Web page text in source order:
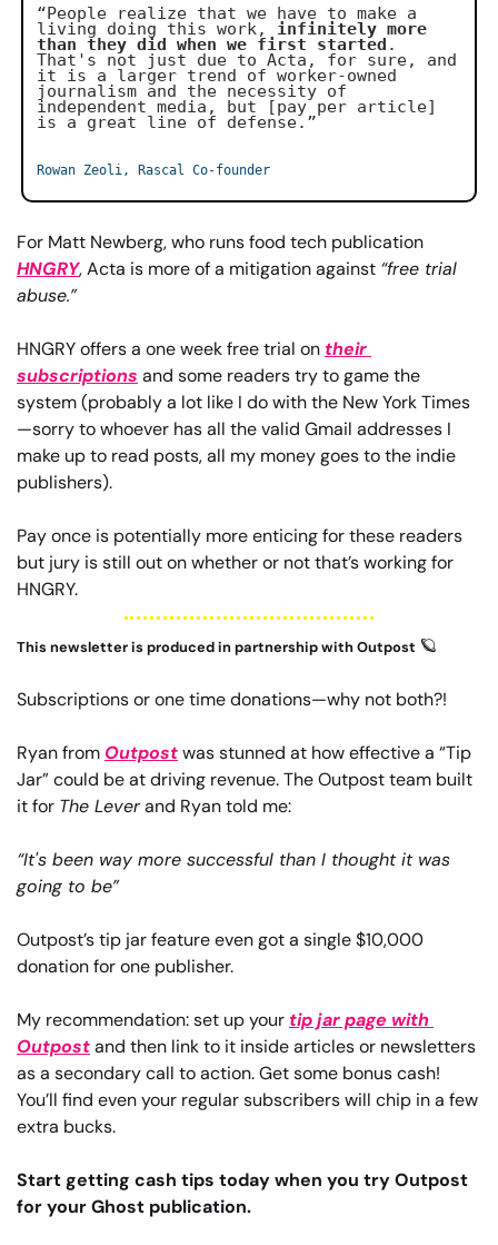
“People realize that we have to make a
living doing this work, infinitely more
than they did when we first started .
That's not just due to Acta, for sure, and
it is a larger trend of worker-owned
journalism and the necessity of
independent media, but [pay per article]
is a great line of defense.”
Rowan Zeoli, Rascal Co-founder
HNGRY, Acta is more of a mitigation against “free trial
abuse.”
HNGRY offers a one week free trial on their
subscriptions and some readers try to game the
system (probably a lot like I do with the New York Times
—sorry to whoever has all the valid Gmail addresses I
make up to read posts, all my money goes to the indie
publishers).
Pay once is potentially more enticing for these readers
but jury is still out on whether or not that’s working for
HNGRY.
This newsletter is produced in partnership with Outpost 🪐
Subscriptions or one time donations—why not both?!
Ryan from Outpost was stunned at how effective a “Tip
Jar” could be at driving revenue. The Outpost team built
it for The Lever and Ryan told me:
“It's been way more successful than I thought it was
going to be”
Outpost’s tip jar feature even got a single $10,000
donation for one publisher.
My recommendation: set up your tip jar page with
Outpost and then link to it inside articles or newsletters
as a secondary call to action. Get some bonus cash!
You’ll find even your regular subscribers will chip in a few
extra bucks.
Start getting cash tips today when you try Outpost
for your Ghost publication.